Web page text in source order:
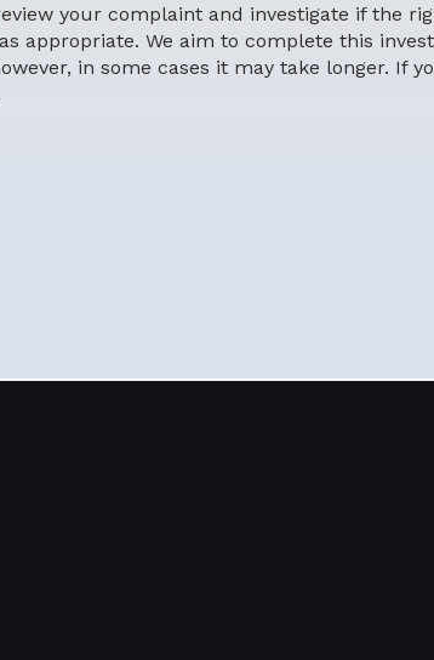
your complaint and investigate if the
appropriate. We aim to complete this
in some cases it may take longer. If